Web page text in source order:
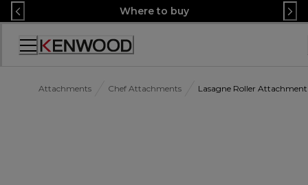
Skip
to
Content
Where to buy
Accessibility
Attachments Chef Attachments Lasagne Roller